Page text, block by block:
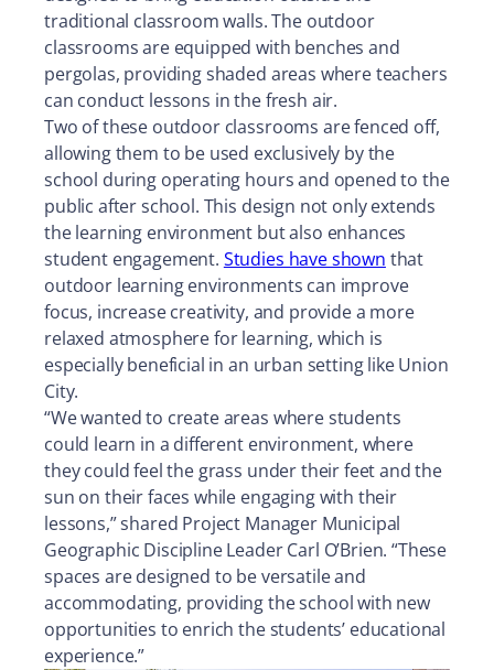
traditional classroom walls. The outdoor
classrooms are equipped with benches and
pergolas, providing shaded areas where teachers
can conduct lessons in the fresh air.
Two of these outdoor classrooms are fenced off,
allowing them to be used exclusively by the
school during operating hours and opened to the
public after school. This design not only extends
the learning environment but also enhances
student engagement. Studies have shown that
outdoor learning environments can improve
focus, increase creativity, and provide a more
relaxed atmosphere for learning, which is
especially beneficial in an urban setting like Union
City.
“We wanted to create areas where students
could learn in a different environment, where
they could feel the grass under their feet and the
sun on their faces while engaging with their
lessons,” shared Project Manager Municipal
Geographic Discipline Leader Carl O’Brien. “These
spaces are designed to be versatile and
accommodating, providing the school with new
opportunities to enrich the students’ educational
experience.”